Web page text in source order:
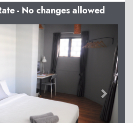
- No changes allowed